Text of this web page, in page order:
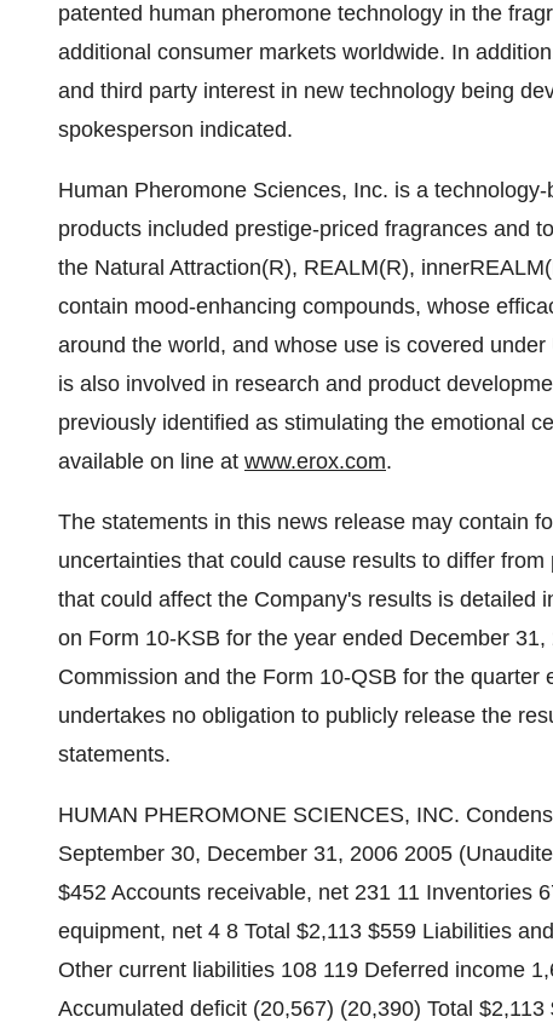
patented human pheromone technology in the
additional consumer markets worldwide. In
and third party interest in new technology being
spokesperson indicated.
Human Pheromone Sciences, Inc. is a
products included prestige-priced fragrances and
the Natural Attraction(R), REALM(R),
contain mood-enhancing compounds, whose
around the world, and whose use is covered
is also involved in research and product
previously identified as stimulating the emotional
available on line at www.erox.com.
The statements in this news release may contain
uncertainties that could cause results to differ
that could affect the Company's results is detailed
on Form 10-KSB for the year ended December
Commission and the Form 10-QSB for the
undertakes no obligation to publicly release the
statements.
HUMAN PHEROMONE SCIENCES, INC.
September 30, December 31, 2006 2005
$452 Accounts receivable, net 231 11 Inventories
equipment, net 4 8 Total $2,113 $559 Liabilities
Other current liabilities 108 119 Deferred income
Accumulated deficit (20,567) (20,390) Total